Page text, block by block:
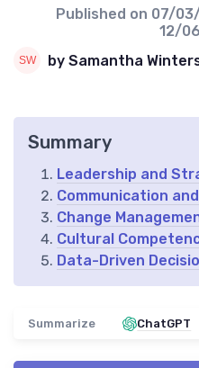
Published on 07/
12/
by Samantha
Summary
Leadership and
Communication
Change
Cultural
Data-Driven
Summarize ChatGPT